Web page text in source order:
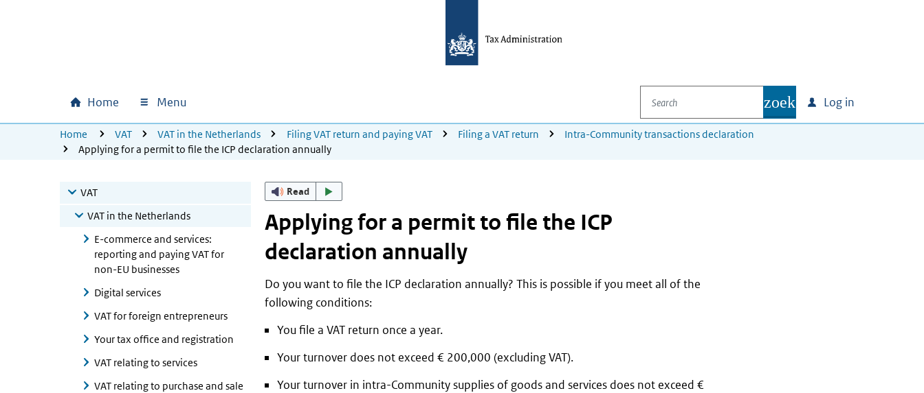
Main navigation
Home Menu
Search
zoek Log in
U bevindt zich hier:
Home VAT VAT in the Netherlands Filing VAT return and paying VAT Filing a VAT return
Intra-Community transactions declaration
Applying for a permit to file the ICP declaration annually
VAT
VAT in the Netherlands
E-commerce and services:
reporting and paying VAT for
non-EU businesses
Digital services
VAT for foreign entrepreneurs
Your tax office and registration
VAT relating to services
VAT relating to purchase and sale
Read
Applying for a permit to file the ICP
declaration annually
Do you want to file the ICP declaration annually? This is possible if you meet all of the
following conditions:
You file a VAT return once a year.
Your turnover does not exceed € 200,000 (excluding VAT).
Your turnover in intra-Community supplies of goods and services does not exceed €